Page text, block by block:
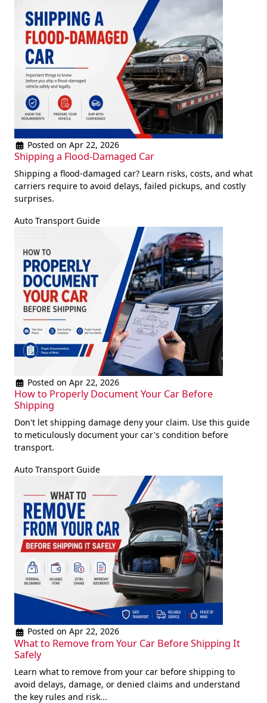
Posted on Apr 22, 2026
Shipping a Flood-Damaged Car
Shipping a flood-damaged car? Learn risks, costs, and what
carriers require to avoid delays, failed pickups, and costly
surprises.
Auto Transport Guide
Posted on Apr 22, 2026
How to Properly Document Your Car Before
Shipping
Don't let shipping damage deny your claim. Use this guide
to meticulously document your car's condition before
transport.
Auto Transport Guide
Posted on Apr 22, 2026
What to Remove from Your Car Before Shipping It
Safely
Learn what to remove from your car before shipping to
avoid delays, damage, or denied claims and understand
the key rules and risk...